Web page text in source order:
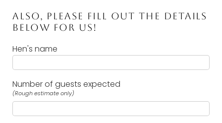
ALSO, PLEASE FILL OUT THE DETAILS
BELOW FOR US!
Hen's name
Number of guests expected
(Rough estimate only)